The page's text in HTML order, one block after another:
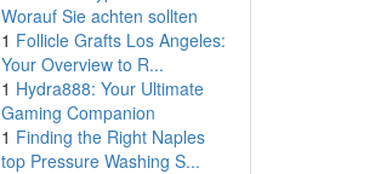
Worauf Sie achten sollten
1 Follicle Grafts Los Angeles:
Your Overview to R...
1 Hydra888: Your Ultimate
Gaming Companion
1 Finding the Right Naples
top Pressure Washing S...